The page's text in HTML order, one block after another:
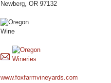
Newberg, OR 97132
www.foxfarmvineyards.com